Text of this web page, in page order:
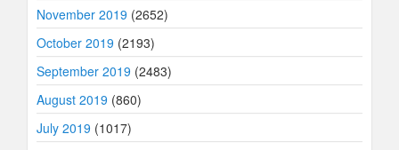
November 2019 (2652)
October 2019 (2193)
September 2019 (2483)
August 2019 (860)
July 2019 (1017)